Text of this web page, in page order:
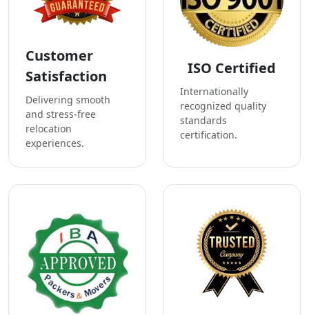
Customer
Satisfaction
Delivering smooth
and stress-free
relocation
experiences.
ISO Certified
Internationally
recognized quality
standards
certification.